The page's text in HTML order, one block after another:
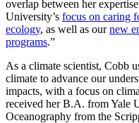
overlap between her
University’s focus on caring
ecology, as well as ournew
programs.”
As a climate scientist, Cobb
climate to advance our
impacts, with a focus on
received her B.A. from Yale
Oceanography from the